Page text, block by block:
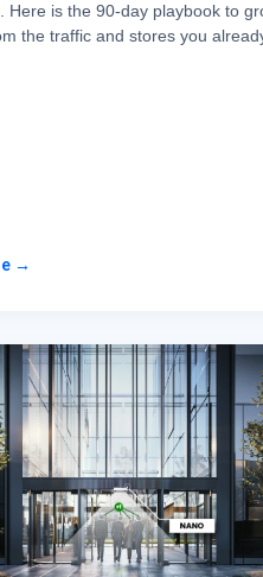
Here is the 90-day playbook to
the traffic and stores you
→